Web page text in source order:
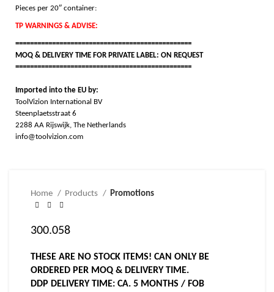
Pieces per 20″ container:
TP WARNINGS & ADVISE:
================================================
MOQ & DELIVERY TIME FOR PRIVATE LABEL: ON REQUEST
================================================
Imported into the EU by:
ToolVizion International BV
Steenplaetsstraat 6
2288 AA Rijswijk, The Netherlands
info@toolvizion.com
Home Products Promotions
300.058
THESE ARE NO STOCK ITEMS! CAN ONLY BE
ORDERED PER MOQ & DELIVERY TIME.
DDP DELIVERY TIME: CA. 5 MONTHS / FOB